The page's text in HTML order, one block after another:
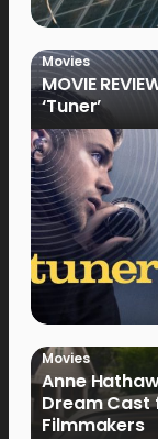
Movies
MOVIE
‘Tuner’
Movies
Anne
Dream Cast
Filmmakers